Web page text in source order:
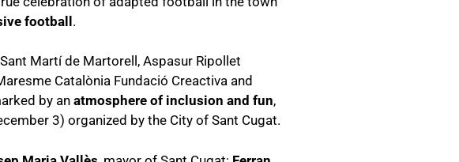
football.
Martí de Martorell, Aspasur Ripollet
Catalònia Fundació Creactiva and
by anatmosphere of inclusion and fun,
3) organized by the City of Sant Cugat.